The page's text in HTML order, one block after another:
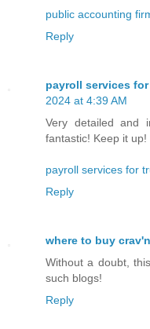
public accounting
Reply
payroll services
2024 at 4:39 AM
Very detailed and
fantastic! Keep it up!
payroll services for
Reply
where to buy crav'n
Without a doubt,
such blogs!
Reply